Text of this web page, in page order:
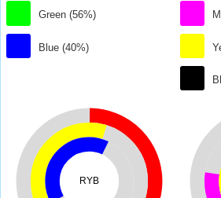
Green (56%)
Blue (40%)
RYB